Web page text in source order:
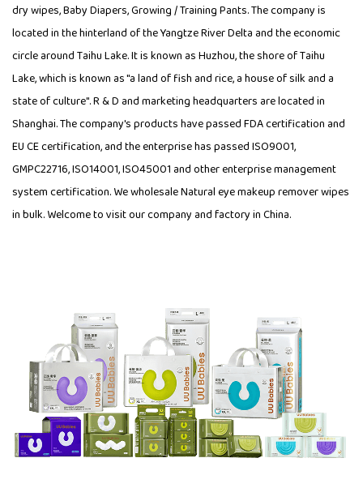
dry wipes, Baby Diapers, Growing / Training Pants. The company is
located in the hinterland of the Yangtze River Delta and the economic
circle around Taihu Lake. It is known as Huzhou, the shore of Taihu
Lake, which is known as "a land of fish and rice, a house of silk and a
state of culture". R & D and marketing headquarters are located in
Shanghai. The company's products have passed FDA certification and
EU CE certification, and the enterprise has passed ISO9001,
GMPC22716, ISO14001, ISO45001 and other enterprise management
system certification. We wholesale Natural eye makeup remover wipes
in bulk. Welcome to visit our company and factory in China.